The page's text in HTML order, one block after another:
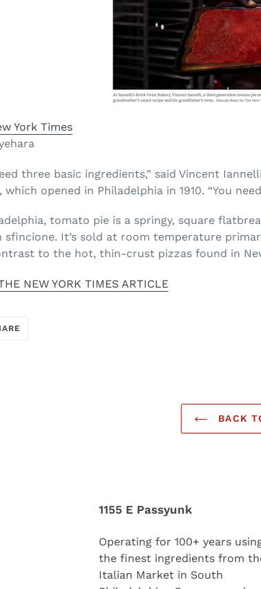
York Times
three basic ingredients,” said Vincent
which opened in Philadelphia in 1910. “You
tomato pie is a springy, square
sfincione. It’s sold at room temperature
to the hot, thin-crust pizzas found in
NEW YORK TIMES ARTICLE
BACK
1155 E Passyunk
Operating for 100+ years
the finest ingredients from
Italian Market in South